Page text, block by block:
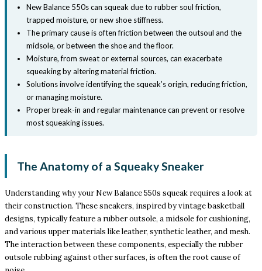
New Balance 550s can squeak due to rubber soul friction,
trapped moisture, or new shoe stiffness.
The primary cause is often friction between the outsoul and the
midsole, or between the shoe and the floor.
Moisture, from sweat or external sources, can exacerbate
squeaking by altering material friction.
Solutions involve identifying the squeak’s origin, reducing friction,
or managing moisture.
Proper break-in and regular maintenance can prevent or resolve
most squeaking issues.
The Anatomy of a Squeaky Sneaker
Understanding why your New Balance 550s squeak requires a look at
their construction. These sneakers, inspired by vintage basketball
designs, typically feature a rubber outsole, a midsole for cushioning,
and various upper materials like leather, synthetic leather, and mesh.
The interaction between these components, especially the rubber
outsole rubbing against other surfaces, is often the root cause of